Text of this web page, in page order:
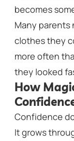
becomes
Many
clothes they
more often
they looked
How
Confidence
It grows